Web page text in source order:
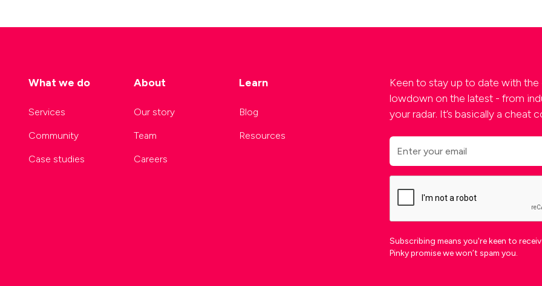
What we do
Services
Community
Case studies
About
Our story
Team
Careers
Learn
Blog
Resources
Keen to stay up to date with the
lowdown on the latest - from
your radar. It’s basically a cheat
Subscribing means you're keen to
Pinky promise we won’t spam you.